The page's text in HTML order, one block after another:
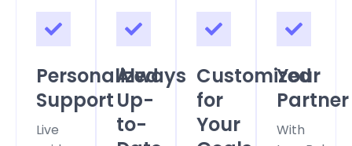
Personalized
Support
Live
Always
Up-
to-
Customized
for
Your
Your
Partner
With